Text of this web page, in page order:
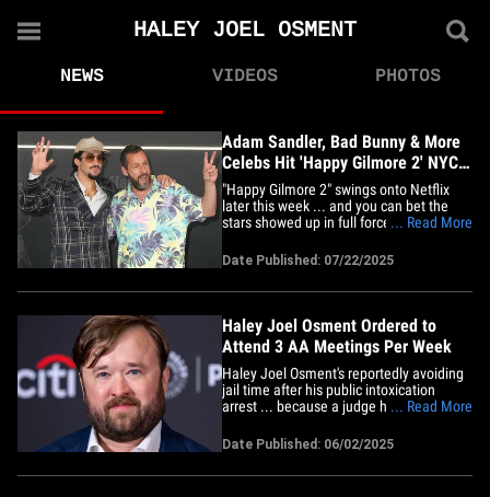
HALEY JOEL OSMENT
NEWS VIDEOS PHOTOS
Adam Sandler, Bad Bunny & More
Celebs Hit 'Happy Gilmore 2' NYC
Premiere
"Happy Gilmore 2" swings onto Netflix
later this week ... and you can bet the
stars showed up in full force for the
Bunny leading the charge. Catch the
snaps from NYC’s Lincoln Center Monday
night -- Adam kept it classic in his
... Read More
Date Published: 07/22/2025
Haley Joel Osment Ordered to
Attend 3 AA Meetings Per Week
Haley Joel Osment's reportedly avoiding
jail time after his public intoxication
arrest ... because a judge has ordered
abuse instead. The actor was arraigned
Monday, and he was granted a one-year
diversion program, according to People.
... Read More
Date Published: 06/02/2025